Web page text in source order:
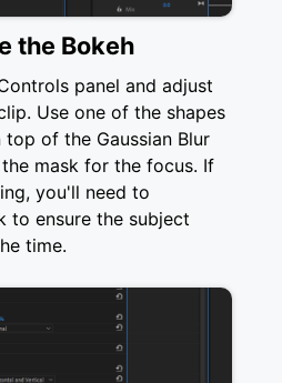
the Bokeh
panel and adjust
Use one of the shapes
of the Gaussian Blur
mask for the focus. If
you'll need to
to ensure the subject
time.